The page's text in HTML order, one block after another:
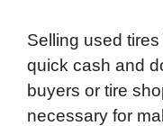
Selling used
quick cash and
buyers or tire
necessary for